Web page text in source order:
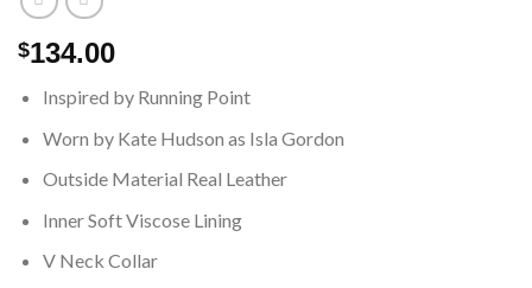
$134.00
Inspired by Running Point
Worn by Kate Hudson as Isla Gordon
Outside Material Real Leather
Inner Soft Viscose Lining
V Neck Collar